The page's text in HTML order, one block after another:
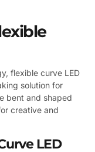
flexible curve LED
solution for
bent and shaped
creative and
LED